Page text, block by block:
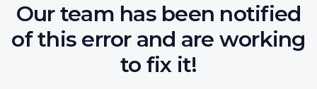
Our team has been notified
of this error and are working
to fix it!